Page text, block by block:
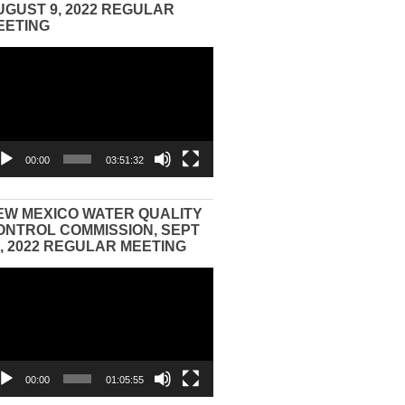
9, 2022 REGULAR
00:00 03:51:32
MEXICO WATER QUALITY
COMMISSION, SEPT
2022 REGULAR MEETING
00:00 01:05:55